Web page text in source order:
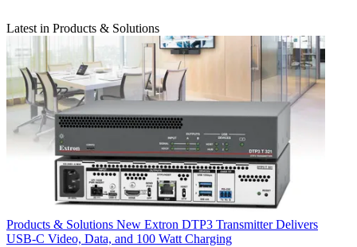
Latest in Products & Solutions
Products & Solutions New Extron DTP3 Transmitter Delivers
USB‑C Video, Data, and 100 Watt Charging